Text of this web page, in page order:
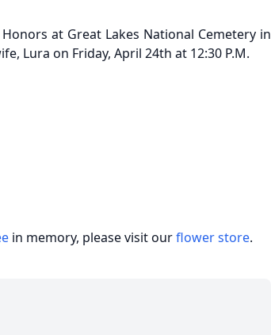
at Great Lakes National Cemetery in
Lura on Friday, April 24th at 12:30 P.M.
in memory, please visit ourflower store.